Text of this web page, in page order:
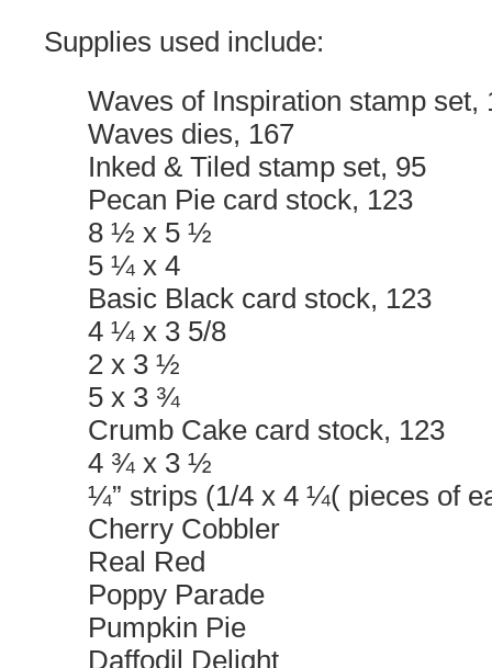
Supplies used include:
Waves of Inspiration stamp set,
Waves dies, 167
Inked & Tiled stamp set, 95
Pecan Pie card stock, 123
8 ½ x 5 ½
5 ¼ x 4
Basic Black card stock, 123
4 ¼ x 3 5/8
2 x 3 ½
5 x 3 ¾
Crumb Cake card stock, 123
4 ¾ x 3 ½
¼” strips (1/4 x 4 ¼( pieces of
Cherry Cobbler
Real Red
Poppy Parade
Pumpkin Pie
Daffodil Delight